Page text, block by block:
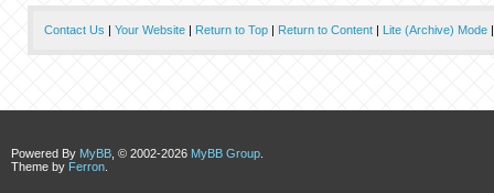
Contact Us | Your Website| Return to Top| Return to Content| Lite (Archive) Mode
Powered By MyBB , © 2002-2026 MyBB Group
Theme by Ferron